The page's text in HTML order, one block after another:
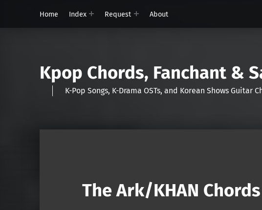
Home
Index Request About
Kpop Chords, Fanchant &
K-Pop Songs, K-Drama OSTs, and Korean Shows
The Ark/KHAN